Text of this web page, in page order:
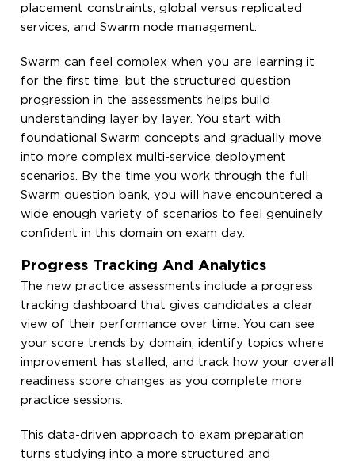
placement constraints, global versus replicated
services, and Swarm node management.
Swarm can feel complex when you are learning it
for the first time, but the structured question
progression in the assessments helps build
understanding layer by layer. You start with
foundational Swarm concepts and gradually move
into more complex multi-service deployment
scenarios. By the time you work through the full
Swarm question bank, you will have encountered a
wide enough variety of scenarios to feel genuinely
confident in this domain on exam day.
Progress Tracking And Analytics
The new practice assessments include a progress
tracking dashboard that gives candidates a clear
view of their performance over time. You can see
your score trends by domain, identify topics where
improvement has stalled, and track how your overall
readiness score changes as you complete more
practice sessions.
This data-driven approach to exam preparation
turns studying into a more structured and